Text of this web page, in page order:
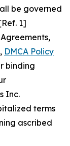
be governed
1]
DMCA Policy
binding
Inc.
terms
ascribed